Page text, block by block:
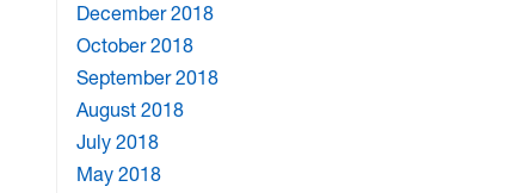
December 2018
October 2018
September 2018
August 2018
July 2018
May 2018